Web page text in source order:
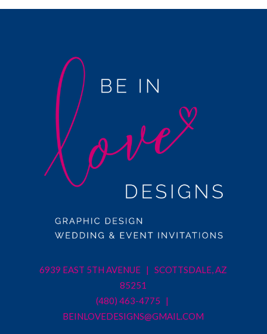
6939 EAST 5TH AVENUE | SCOTTSDALE, AZ
85251
(480) 463-4775 |
BEINLOVEDESIGNS@GMAIL.COM